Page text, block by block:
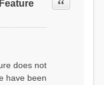
does not
have been